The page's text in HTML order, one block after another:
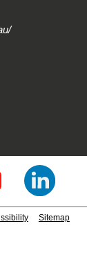
Sitemap